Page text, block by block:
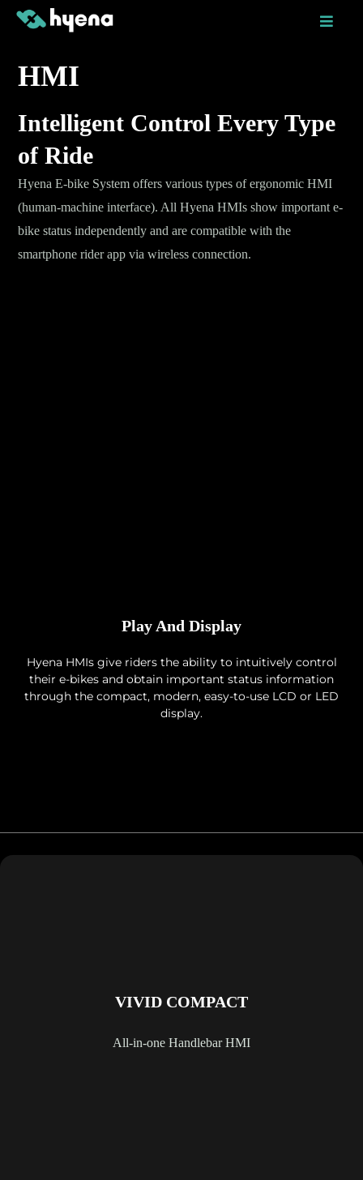
Skip
HMI
Intelligent Control Every Type
of Ride
Hyena E-bike System offers various types of ergonomic HMI
(human-machine interface). All Hyena HMIs show important e-
bike status independently and are compatible with the
smartphone rider app via wireless connection.
Play And Display
Hyena HMIs give riders the ability to intuitively control
their e-bikes and obtain important status information
through the compact, modern, easy-to-use LCD or LED
display.
VIVID COMPACT
All-in-one Handlebar HMI